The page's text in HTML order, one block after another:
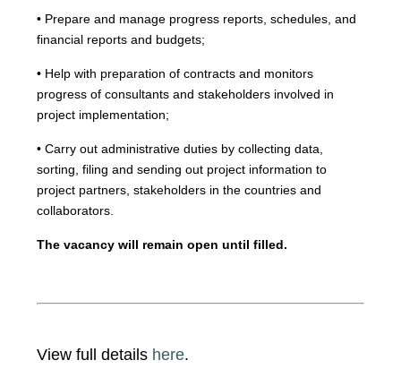
• Prepare and manage progress reports, schedules, and
financial reports and budgets;
• Help with preparation of contracts and monitors
progress of consultants and stakeholders involved in
project implementation;
• Carry out administrative duties by collecting data,
sorting, filing and sending out project information to
project partners, stakeholders in the countries and
collaborators.
The vacancy will remain open until filled.
View full details here.